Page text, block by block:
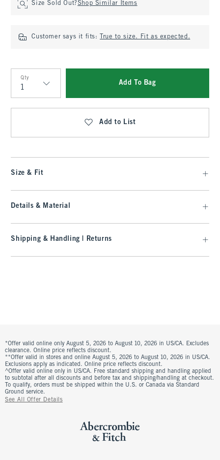
Size Sold Out?Shop Similar Items
Customer says it fits: True to size. Fit as expected.
Qty
Qty
Add To Bag
Add to List
Size & Fit
Details & Material
Shipping & Handling | Returns
*Offer valid online only August 5, 2026 to August 10, 2026 in US/CA. Excludes
clearance. Online price reflects discount.
**Offer valid in stores and online August 5, 2026 to August 10, 2026 in US/CA.
Exclusions apply as indicated. Online price reflects discount.
^Offer valid online only in US/CA. Free standard shipping and handling applied
to subtotal after all discounts and before tax and shipping/handling at checkout.
To qualify, orders must be shipped within the U.S. or Canada via Standard
Ground service.
See All Offer Details